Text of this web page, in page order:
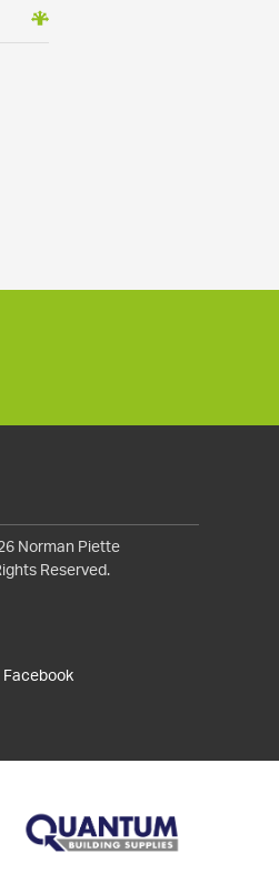
Norman Piette
Reserved.
Facebook